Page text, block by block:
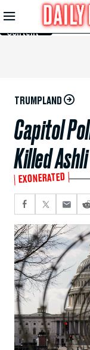
Skip to
Main
Content
TRUMPLAND
Capitol
Killed
EXONERATED